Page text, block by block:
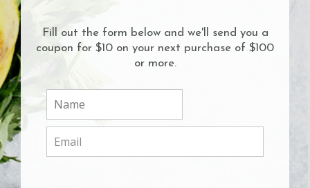
Fill out the form below and we'll send you a
coupon for $10 on your next purchase of $100
or more.